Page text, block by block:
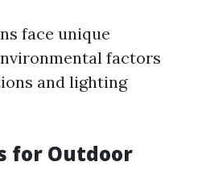
face unique
factors
and lighting
for Outdoor